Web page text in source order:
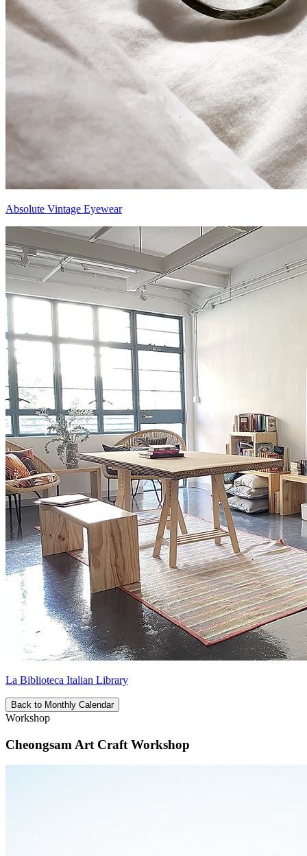
Absolute Vintage Eyewear
La Biblioteca Italian Library
Back to Monthly Calendar
Workshop
Cheongsam Art Craft Workshop